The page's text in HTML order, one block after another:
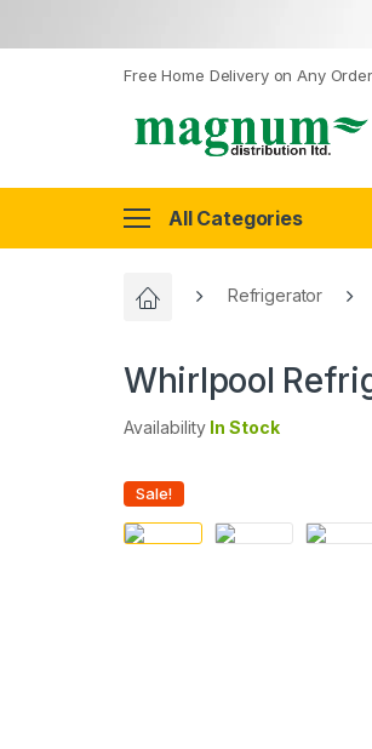
Free Home Delivery on Any
All Categories
Refrigerator
Whirlpool
Availability In Stock
Sale!